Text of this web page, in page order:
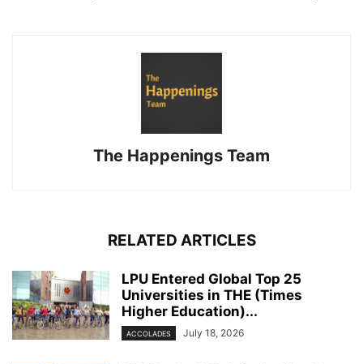
The Happenings Team
RELATED ARTICLES
LPU Entered Global Top 25
Universities in THE (Times
Higher Education)...
ACCOLADES July 18, 2026